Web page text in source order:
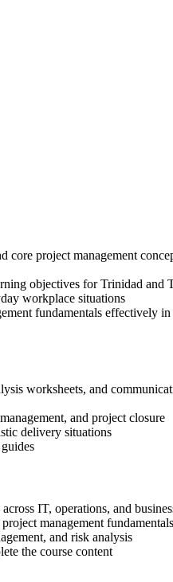
core project management
objectives for Trinidad and
workplace situations
fundamentals effectively
worksheets, and
and project closure
delivery situations
IT, operations, and
management fundamentals
and risk analysis
the course content